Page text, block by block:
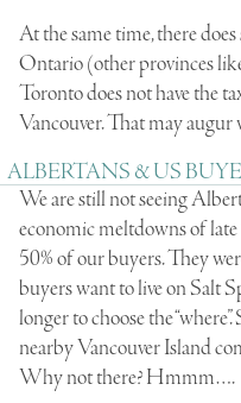
At the same time, there
Ontario (other provinces
Toronto does not have the
Vancouver. That may
ALBERTANS & US
We are still not seeing
economic meltdowns of
50% of our buyers. They
buyers want to live on Salt
longer to choose the
nearby Vancouver Island
Why not there? Hmmm….